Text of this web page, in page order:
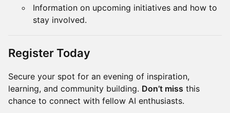
Information on upcoming initiatives and how to
stay involved.
Register Today
Secure your spot for an evening of inspiration,
learning, and community building. Don’t miss this
chance to connect with fellow AI enthusiasts.